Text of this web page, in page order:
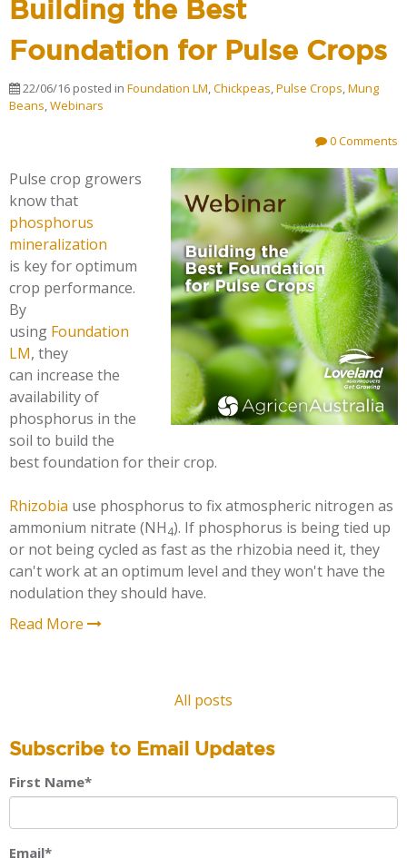
Building the Best
Foundation for Pulse Crops
22/06/16 posted in Foundation LM,Chickpeas,Pulse Crops,Mung
Beans,Webinars
0 Comments
Pulse crop growers
know that
phosphorus
mineralization
is key for optimum
crop performance.
By
using Foundation
LM, they
can increase the
availability of
phosphorus in the
soil to build the
best foundation for their crop.
Rhizobia use phosphorus to fix atmospheric nitrogen as
ammonium nitrate (NH4). If phosphorus is being tied up
or not being cycled as fast as the rhizobia need it, they
can't work at an optimum level and they won't have the
nodulation they should have.
Read More
All posts
Subscribe to Email Updates
First Name*
Email*